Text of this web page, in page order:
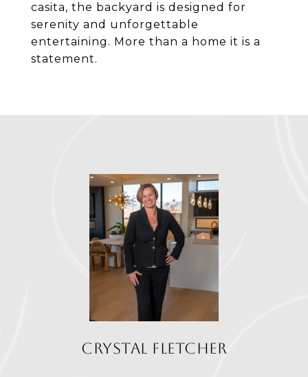
casita, the backyard is designed for
serenity and unforgettable
entertaining. More than a home it is a
statement.
CRYSTAL FLETCHER